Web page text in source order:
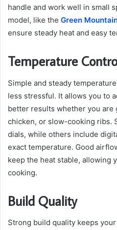
handle and work well in small
model, like the Green
ensure steady heat and easy
Temperature
Simple and steady
less stressful. It allows you to
better results whether you are
chicken, or slow-cooking ribs.
dials, while others include
exact temperature. Good
keep the heat stable, allowing
cooking.
Build Quality
Strong build quality keeps